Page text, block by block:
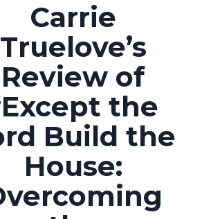
Carrie
Truelove’s
Review of
the
Build the
House: